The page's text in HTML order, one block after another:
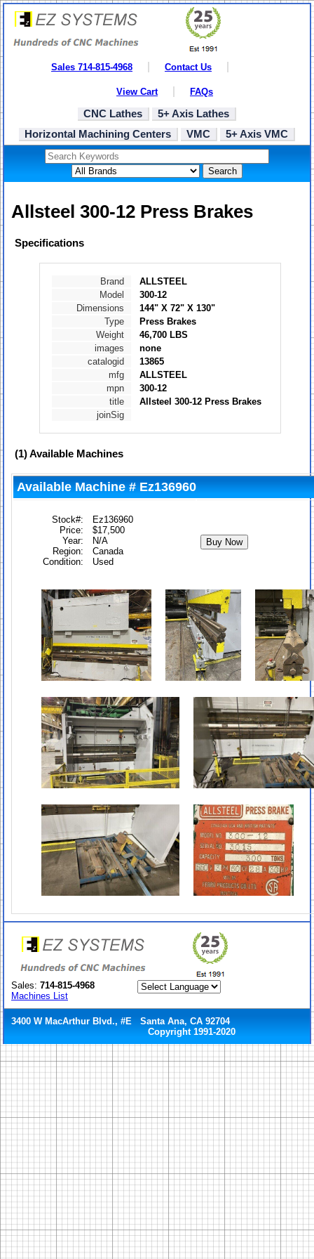
Sales 714-815-4968 Contact Us
View Cart FAQs
CNC Lathes
5+ Axis Lathes
Horizontal Machining Centers
VMC 5+ Axis VMC
Search
Allsteel 300-12 Press Brakes
Specifications
Brand
ALLSTEEL
Model
300-12
Dimensions
144" X 72" X 130"
Type
Press Brakes
Weight
46,700 LBS
images
none
catalogid
13865
mfg
ALLSTEEL
mpn
300-12
title
Allsteel 300-12 Press Brakes
joinSig
(1)Available Machines
Available Machine # Ez136960
Stock#:
Ez136960
Price:
$17,500
Year:
N/A
Region:
Canada
Condition:
Used
Sales: 714-815-4968
Machines List
3400 W MacArthur Blvd., #E Santa Ana, CA 92704
Copyright 1991-2020